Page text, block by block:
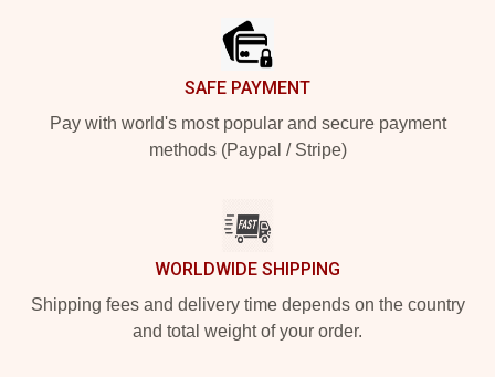
SAFE PAYMENT
Pay with world's most popular and secure payment
methods (Paypal / Stripe)
WORLDWIDE SHIPPING
Shipping fees and delivery time depends on the country
and total weight of your order.